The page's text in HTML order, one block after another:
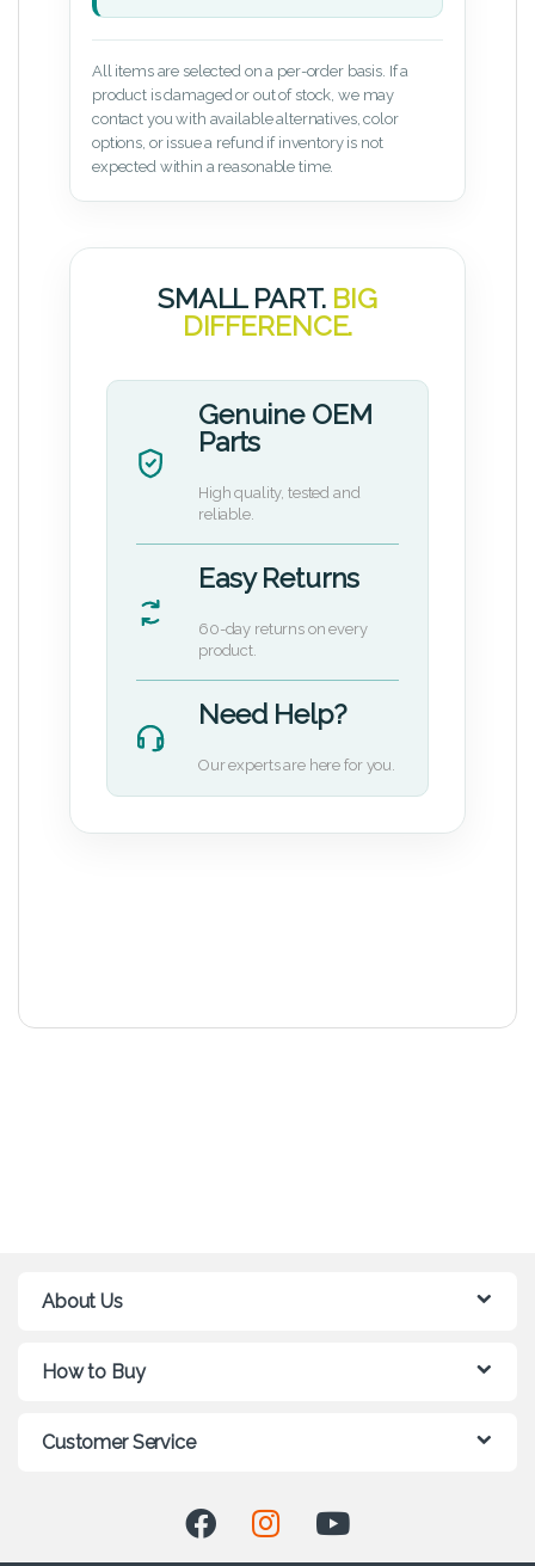
All items are selected on a per-order basis. If a
product is damaged or out of stock, we may
contact you with available alternatives, color
options, or issue a refund if inventory is not
expected within a reasonable time.
SMALL PART. BIG
DIFFERENCE.
Genuine OEM
Parts
High quality, tested and
reliable.
Easy Returns
60-day returns on every
product.
Need Help?
Our experts are here for you.
About Us
How to Buy
Customer Service